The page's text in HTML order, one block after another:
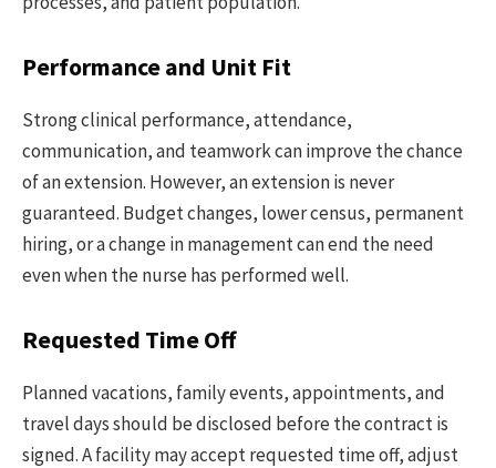
Performance and Unit Fit
Strong clinical performance, attendance,
communication, and teamwork can improve the chance
of an extension. However, an extension is never
guaranteed. Budget changes, lower census, permanent
hiring, or a change in management can end the need
even when the nurse has performed well.
Requested Time Off
Planned vacations, family events, appointments, and
travel days should be disclosed before the contract is
signed. A facility may accept requested time off, adjust